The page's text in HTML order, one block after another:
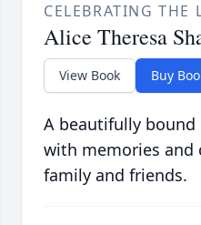
CELEBRATING THE
Alice Theresa
View Book Buy
A beautifully bound
with memories and
family and friends.